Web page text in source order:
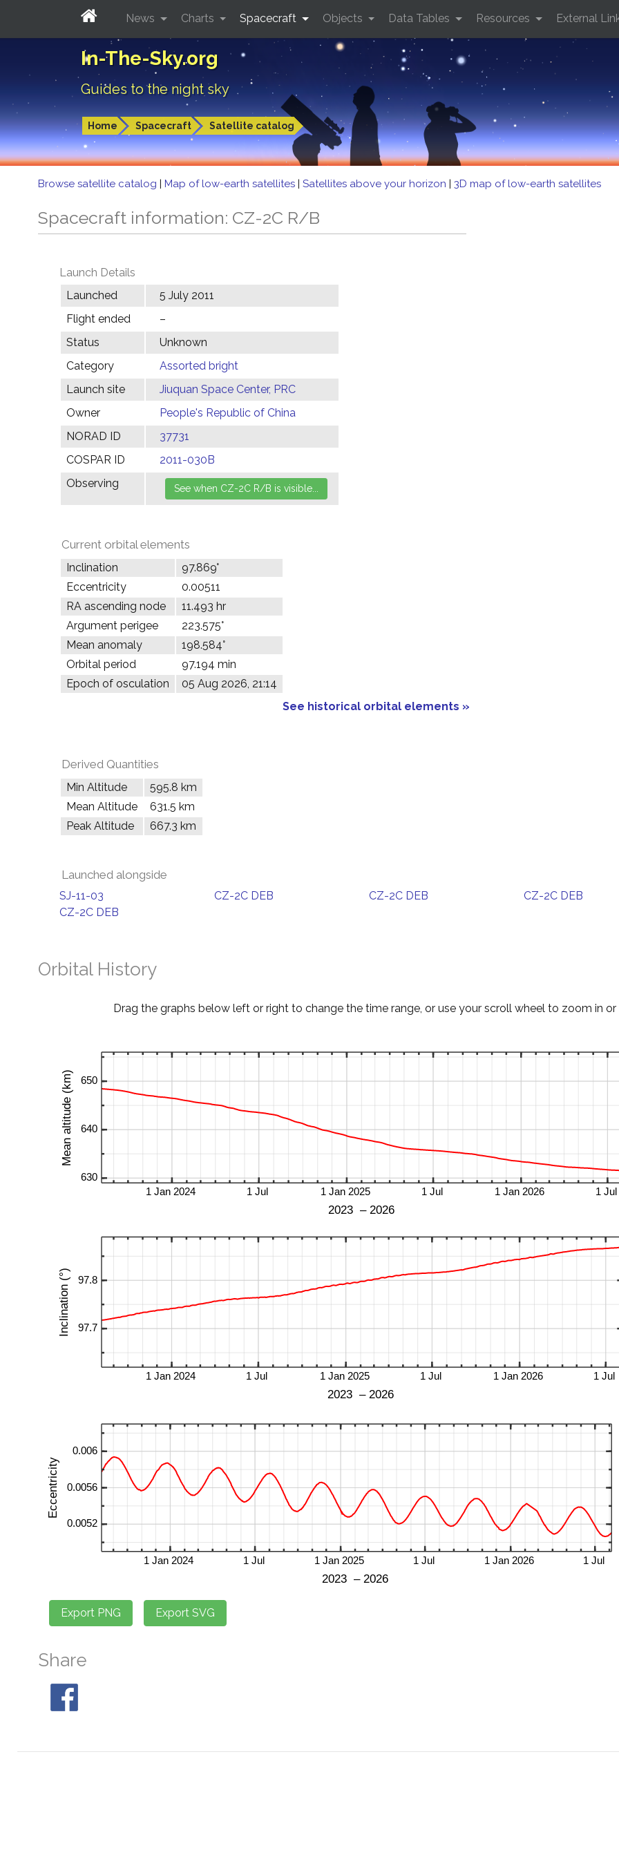
In-The-Sky.org
Guides to the night sky
Home Spacecraft Satellite catalog
News Charts Spacecraft Objects Data Tables Resources External
Browse satellite catalog | Map of low-earth satellites | Satellites above your horizon | 3D map of low-earth satellites
Spacecraft information: CZ-2C R/B
Launch Details
Launched
5 July 2011
Flight ended
–
Status
Unknown
Category
Assorted bright
Launch site
Jiuquan Space Center, PRC
Owner
People's Republic of China
NORAD ID
37731
COSPAR ID
2011-030B
Observing
Current orbital elements
Inclination
97.869°
Eccentricity
0.00511
RA ascending node
11.493 hr
Argument perigee
223.575°
Mean anomaly
198.584°
Orbital period
97.194 min
Epoch of osculation
05 Aug 2026, 21:14
See historical orbital elements »
Derived Quantities
Min Altitude
595.8 km
Mean Altitude
631.5 km
Peak Altitude
667.3 km
Launched alongside
SJ-11-03 CZ-2C DEB CZ-2C DEB
CZ-2C DEB
CZ-2C DEB
Orbital History
Drag the graphs below left or right to change the time range, or use your scroll wheel to zoom in or
Share